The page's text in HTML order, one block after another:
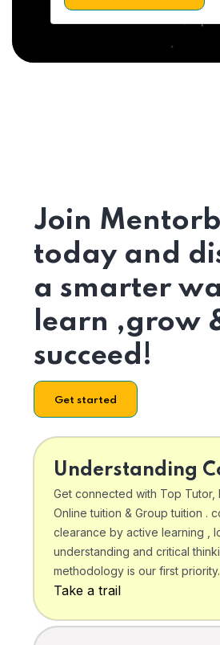
Join
today and
a smarter
learn ,grow
succeed!
Get started
Understanding
Get connected with Top Tutor,
Online tuition & Group tuition .
clearance by active learning ,
understanding and critical
methodology is our first priority.
Take a trail